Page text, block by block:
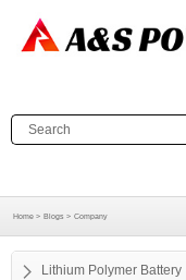
Home > Blogs > Company
Lithium Polymer Battery